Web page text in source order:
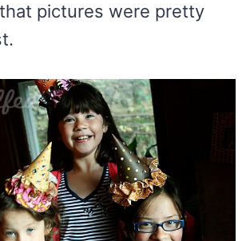
pictures were pretty